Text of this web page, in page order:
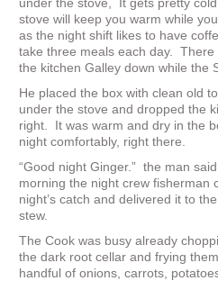
under the stove, It gets pretty
stove will keep you warm while
as the night shift likes to have
take three meals each day.
the kitchen Galley down while the
He placed the box with clean old
under the stove and dropped the
right. It was warm and dry in the
night comfortably, right there.
“Good night Ginger.” the man
morning the night crew fisherman
night’s catch and delivered it to
stew.
The Cook was busy already
the dark root cellar and frying
handful of onions, carrots,